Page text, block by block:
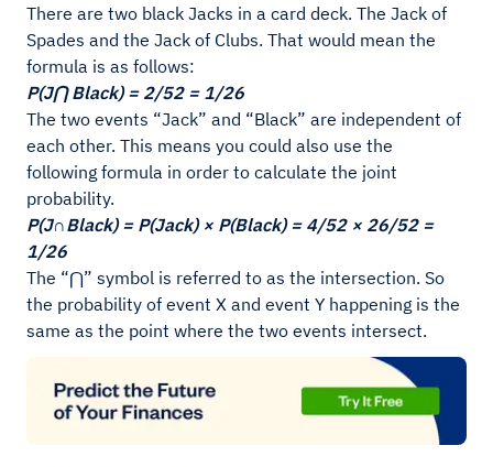
There are two black Jacks in a card deck. The Jack of
Spades and the Jack of Clubs. That would mean the
formula is as follows:
P(J⋂ Black) = 2/52 = 1/26
The two events “Jack” and “Black” are independent of
each other. This means you could also use the
following formula in order to calculate the joint
probability.
P(J∩Black) = P(Jack) × P(Black) = 4/52 × 26/52 =
1/26
The “⋂” symbol is referred to as the intersection. So
the probability of event X and event Y happening is the
same as the point where the two events intersect.